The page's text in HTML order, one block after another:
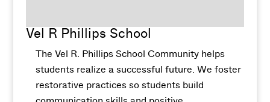
Vel R Phillips School
The Vel R. Phillips School Community helps
students realize a successful future. We foster
restorative practices so students build